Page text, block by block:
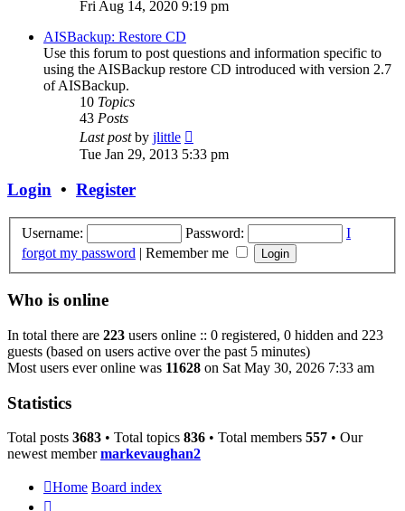
post
Fri Aug 14, 2020 9:19 pm
AISBackup: Restore CD
Use this forum to post questions and information specific to
using the AISBackup restore CD introduced with version 2.7
of AISBackup.
10 Topics
43 Posts
Last postby jlittle
the
latest
Tue Jan 29, 2013 5:33 pm
Login • Register
Username: Password:
I
forgot my password | Remember me
Who is online
In total there are 223 users online :: 0 registered, 0 hidden and 223
guests (based on users active over the past 5 minutes)
Most users ever online was 11628 on Sat May 30, 2026 7:33 am
Statistics
Total posts 3683 • Total topics 836 • Total members 557 • Our
newest membermarkevaughan2
Home Board index